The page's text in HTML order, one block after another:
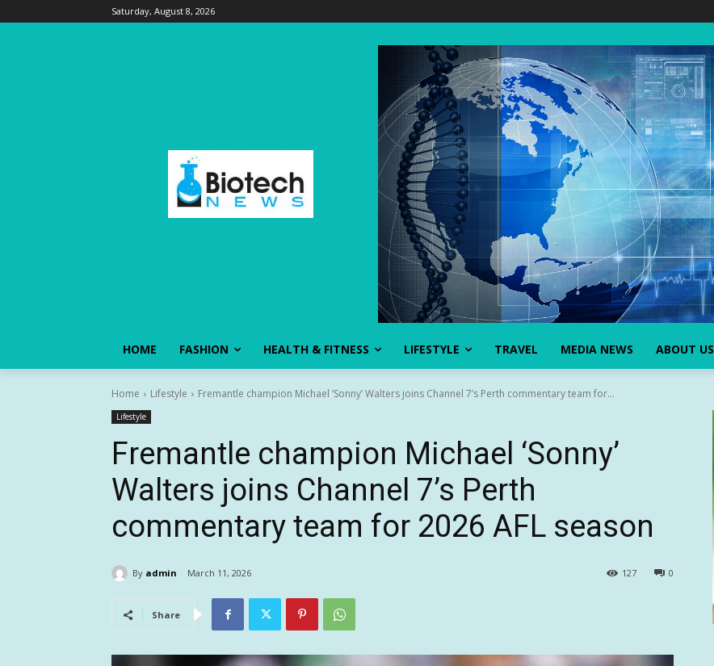
Saturday, August 8, 2026
HOME FASHION HEALTH & FITNESS LIFESTYLE TRAVEL MEDIA NEWS ABOUT US
Home Lifestyle Fremantle champion Michael ‘Sonny’ Walters joins Channel 7’s Perth commentary team for...
Lifestyle
Fremantle champion Michael ‘Sonny’
Walters joins Channel 7’s Perth
commentary team for 2026 AFL season
By admin March 11, 2026 0
127
Share